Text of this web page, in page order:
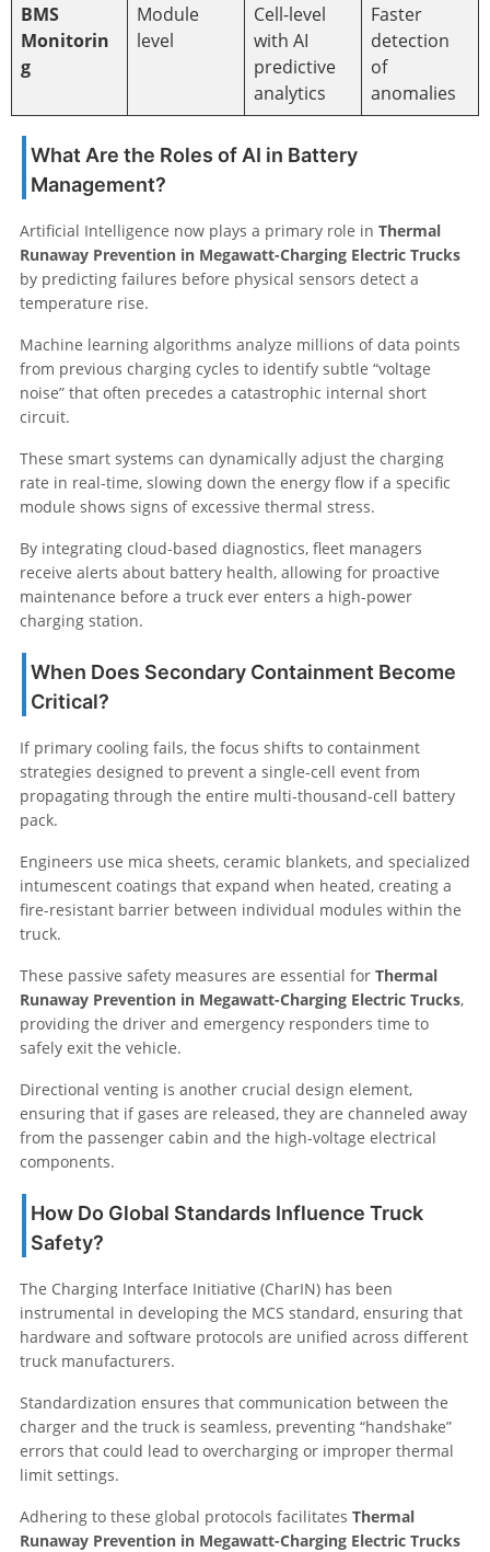
BMS
Monitorin
g
Module
level
Cell-level
with AI
predictive
analytics
Faster
detection
of
anomalies
What Are the Roles of AI in Battery
Management?
Artificial Intelligence now plays a primary role in Thermal
Runaway Prevention in Megawatt-Charging Electric Trucks
by predicting failures before physical sensors detect a
temperature rise.
Machine learning algorithms analyze millions of data points
from previous charging cycles to identify subtle “voltage
noise” that often precedes a catastrophic internal short
circuit.
These smart systems can dynamically adjust the charging
rate in real-time, slowing down the energy flow if a specific
module shows signs of excessive thermal stress.
By integrating cloud-based diagnostics, fleet managers
receive alerts about battery health, allowing for proactive
maintenance before a truck ever enters a high-power
charging station.
When Does Secondary Containment Become
Critical?
If primary cooling fails, the focus shifts to containment
strategies designed to prevent a single-cell event from
propagating through the entire multi-thousand-cell battery
pack.
Engineers use mica sheets, ceramic blankets, and specialized
intumescent coatings that expand when heated, creating a
fire-resistant barrier between individual modules within the
truck.
These passive safety measures are essential for Thermal
Runaway Prevention in Megawatt-Charging Electric Trucks,
providing the driver and emergency responders time to
safely exit the vehicle.
Directional venting is another crucial design element,
ensuring that if gases are released, they are channeled away
from the passenger cabin and the high-voltage electrical
components.
How Do Global Standards Influence Truck
Safety?
The Charging Interface Initiative (CharIN) has been
instrumental in developing the MCS standard, ensuring that
hardware and software protocols are unified across different
truck manufacturers.
Standardization ensures that communication between the
charger and the truck is seamless, preventing “handshake”
errors that could lead to overcharging or improper thermal
limit settings.
Adhering to these global protocols facilitates Thermal
Runaway Prevention in Megawatt-Charging Electric Trucks